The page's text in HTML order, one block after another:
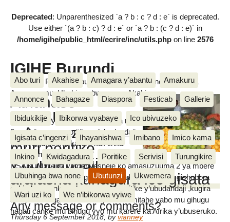
Deprecated: Unparenthesized `a ? b : c ? d : e` is deprecated.
Use either `(a ? b : c) ? d : e` or `a ? b : (c ? d : e)` in
/home/igihe/public_html/ecrire/inc/utils.phpon line 2576
IGIHE Burundi
Amakuru, Poritike, Ubutunzi, Diaspora, Inkino, Muzika &
Amasanamu, Ubuhinga bwa none, Akahise......
Abo turi Akahise Amagara y’abantu Amakuru
Annonce Bahagaze Diaspora Festicab Gallerie
Ibidukikije Ibikorwa vyabaye Ico ubivuzeko
Igisata c’ingenzi Ihayanishwa Imibano Imico kama
Inkino Kwidagadura Poritike Serivisi Turungikire
Ubuhinga bwa none Ubutunzi Ukwemera
Wari uzi ko We n’ibikorwa vyiwe
Athanase
NSABUMWAMI
:«Amasuzuma
muri poritike
y’ubudandaji
arafasha kunagura ico gisata
»
Thursday 6 September 2018, by vianney
Mu kiganiro yatanze mw’isuzuma rya
3 mu bijanye na poritike ry’ubudandaji
mu gihugu no mu karere ka Afrika
y’Ubuseruko,Athanase
NSABUMWAMI yamenyesheje ko amasuzuuma 2 ya mbere
yabaye yatumye igihugu gishobora kumenya aho gishobora
guhindura canke gukosora muri poritike y’ubudandaji ,kugira
abagwizatunga bashobora gushora imitahe yabo mu gihugu
hagati canke mu bihugu vyo mu karere ka Afrika y’ubuseruko.
IGIHE
Any message or comments?